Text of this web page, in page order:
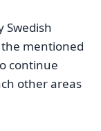
Swedish
mentioned
continue
other areas